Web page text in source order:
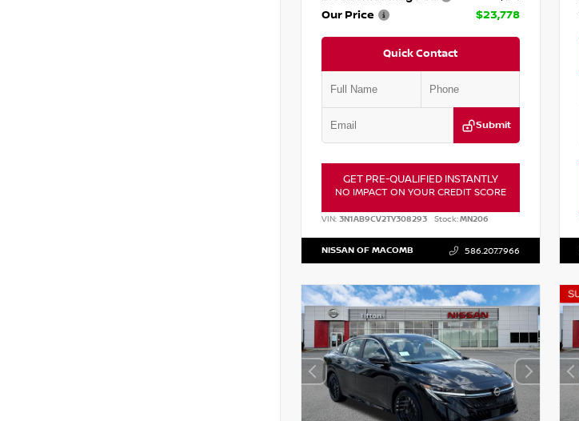
Our Price
$23,778
Quick Contact
Submit
GET PRE-QUALIFIED INSTANTLY
NO IMPACT ON YOUR CREDIT SCORE
VIN: 3N1AB9CV2TY308293 Stock:MN206
NISSAN OF MACOMB 586.207.7966